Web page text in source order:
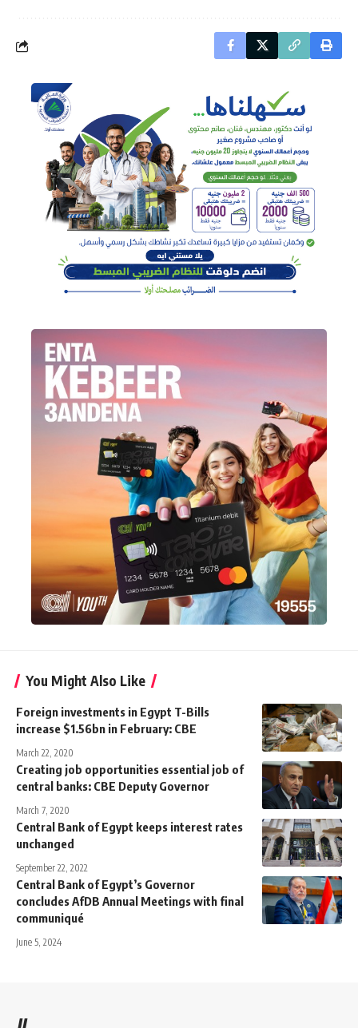
You Might Also Like
Foreign investments in Egypt T-Bills
increase $1.56bn in February: CBE
March 22, 2020
Creating job opportunities essential job of
central banks: CBE Deputy Governor
March 7, 2020
Central Bank of Egypt keeps interest rates
unchanged
September 22, 2022
Central Bank of Egypt’s Governor
concludes AfDB Annual Meetings with final
communiqué
June 5, 2024